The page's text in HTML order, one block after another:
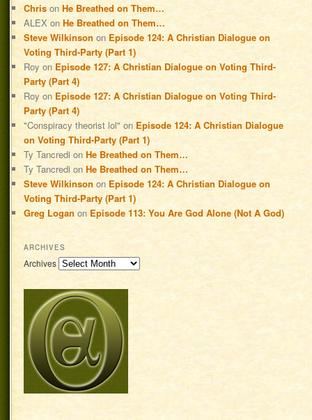
Chris onHe Breathed on Them…
ALEX onHe Breathed on Them…
Steve Wilkinson on Episode 124: A Christian Dialogue on
Voting Third-Party (Part 1)
Roy on Episode 127: A Christian Dialogue on Voting Third-
Party (Part 4)
Roy on Episode 127: A Christian Dialogue on Voting Third-
Party (Part 4)
"Conspiracy theorist lol" on Episode 124: A Christian Dialogue
on Voting Third-Party (Part 1)
Ty Tancredi onHe Breathed on Them…
Ty Tancredi onHe Breathed on Them…
Steve Wilkinson on Episode 124: A Christian Dialogue on
Voting Third-Party (Part 1)
Greg Logan on Episode 113: You Are God Alone (Not A God)
ARCHIVES
Archives